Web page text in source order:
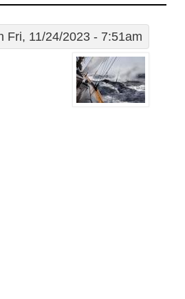
Fri, 11/24/2023 - 7:51am